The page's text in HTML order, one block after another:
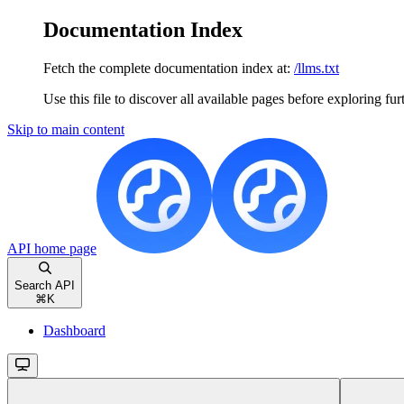
Documentation Index
Fetch the complete documentation index at: /llms.txt
Use this file to discover all available pages before exploring
Skip to main content
API home page
Search API
⌘ K
Dashboard